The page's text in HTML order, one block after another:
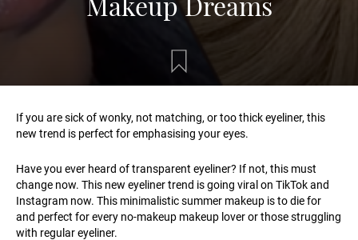
If you are sick of wonky, not matching, or too thick eyeliner, this
new trend is perfect for emphasising your eyes.
Have you ever heard of transparent eyeliner? If not, this must
change now. This new eyeliner trend is going viral on TikTok and
Instagram now. This minimalistic summer makeup is to die for
and perfect for every no-makeup makeup lover or those struggling
with regular eyeliner.